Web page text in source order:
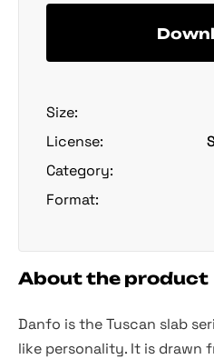
Size:
License:
Category:
Format:
About the product
Danfo is the Tuscan slab
like personality. It is drawn